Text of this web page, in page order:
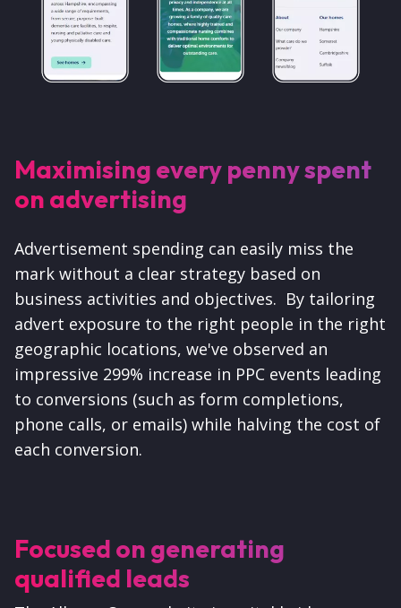
Maximising every penny spent
on advertising
Advertisement spending can easily miss the
mark without a clear strategy based on
business activities and objectives. By tailoring
advert exposure to the right people in the right
geographic locations, we've observed an
impressive 299% increase in PPC events leading
to conversions (such as form completions,
phone calls, or emails) while halving the cost of
each conversion.
Focused on generating
qualified leads